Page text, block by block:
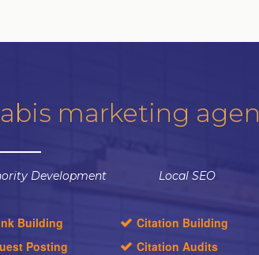
marketing
Development
Building
Posting
Local SEO
Citation Building
Citation Audits